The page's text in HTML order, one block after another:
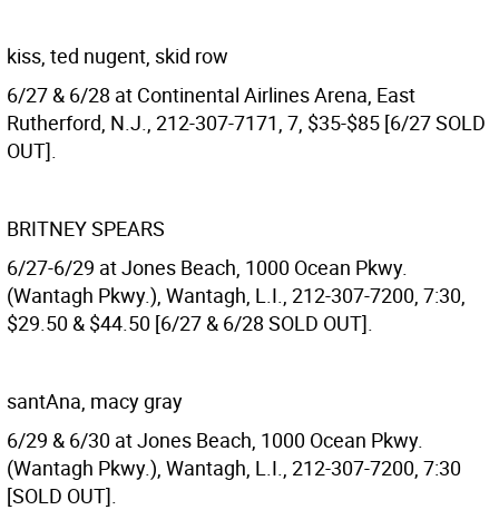
kiss, ted nugent, skid row
6/27 & 6/28 at Continental Airlines Arena, East
Rutherford, N.J., 212-307-7171, 7, $35-$85 [6/27 SOLD
OUT].
BRITNEY SPEARS
6/27-6/29 at Jones Beach, 1000 Ocean Pkwy.
(Wantagh Pkwy.), Wantagh, L.I., 212-307-7200, 7:30,
$29.50 & $44.50 [6/27 & 6/28 SOLD OUT].
santAna, macy gray
6/29 & 6/30 at Jones Beach, 1000 Ocean Pkwy.
(Wantagh Pkwy.), Wantagh, L.I., 212-307-7200, 7:30
[SOLD OUT].